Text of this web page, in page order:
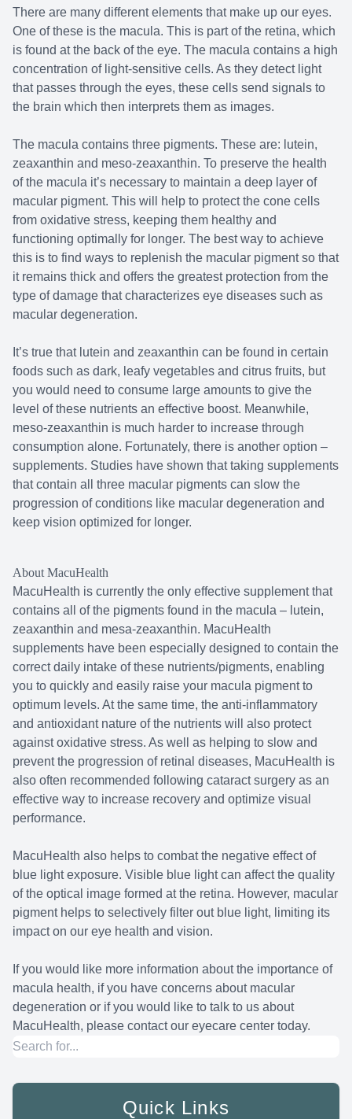
There are many different elements that make up our eyes.
One of these is the macula. This is part of the retina, which
is found at the back of the eye. The macula contains a high
concentration of light-sensitive cells. As they detect light
that passes through the eyes, these cells send signals to
the brain which then interprets them as images.
The macula contains three pigments. These are: lutein,
zeaxanthin and meso-zeaxanthin. To preserve the health
of the macula it’s necessary to maintain a deep layer of
macular pigment. This will help to protect the cone cells
from oxidative stress, keeping them healthy and
functioning optimally for longer. The best way to achieve
this is to find ways to replenish the macular pigment so that
it remains thick and offers the greatest protection from the
type of damage that characterizes eye diseases such as
macular degeneration.
It’s true that lutein and zeaxanthin can be found in certain
foods such as dark, leafy vegetables and citrus fruits, but
you would need to consume large amounts to give the
level of these nutrients an effective boost. Meanwhile,
meso-zeaxanthin is much harder to increase through
consumption alone. Fortunately, there is another option –
supplements. Studies have shown that taking supplements
that contain all three macular pigments can slow the
progression of conditions like macular degeneration and
keep vision optimized for longer.
About MacuHealth
MacuHealth is currently the only effective supplement that
contains all of the pigments found in the macula – lutein,
zeaxanthin and mesa-zeaxanthin. MacuHealth
supplements have been especially designed to contain the
correct daily intake of these nutrients/pigments, enabling
you to quickly and easily raise your macula pigment to
optimum levels. At the same time, the anti-inflammatory
and antioxidant nature of the nutrients will also protect
against oxidative stress. As well as helping to slow and
prevent the progression of retinal diseases, MacuHealth is
also often recommended following cataract surgery as an
effective way to increase recovery and optimize visual
performance.
MacuHealth also helps to combat the negative effect of
blue light exposure. Visible blue light can affect the quality
of the optical image formed at the retina. However, macular
pigment helps to selectively filter out blue light, limiting its
impact on our eye health and vision.
If you would like more information about the importance of
macula health, if you have concerns about macular
degeneration or if you would like to talk to us about
MacuHealth, please contact our eyecare center today.
Quick Links
Macular
Myopia